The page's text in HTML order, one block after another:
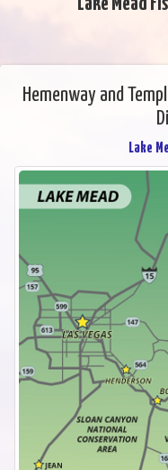
Hemenway and
Lake